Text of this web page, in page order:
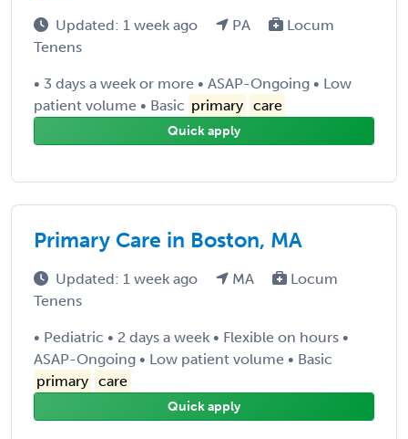
Updated: 1 week ago PA
Locum
Tenens
• 3 days a week or more • ASAP-Ongoing • Low
patient volume • Basic primary care
Quick apply
Primary Care in Boston, MA
Updated: 1 week ago MA
Locum
Tenens
• Pediatric • 2 days a week • Flexible on hours •
ASAP-Ongoing • Low patient volume • Basic
primary care
Quick apply